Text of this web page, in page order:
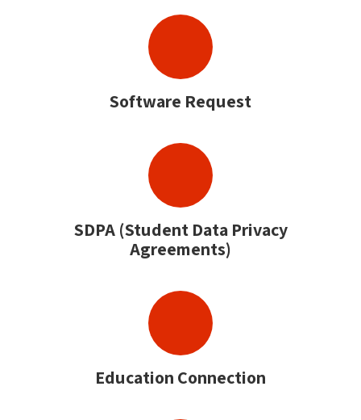
Software Request
SDPA (Student Data Privacy
Agreements)
Education Connection